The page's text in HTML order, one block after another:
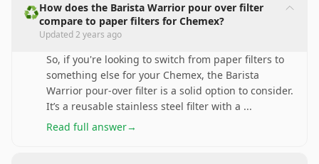
♻️How does the Barista Warrior pour over filter
compare to paper filters for Chemex?
Updated2 years ago
So, if you're looking to switch from paper filters to
something else for your Chemex, the Barista
Warrior pour-over filter is a solid option to consider.
It’s a reusable stainless steel filter with a ...
Read full answer→